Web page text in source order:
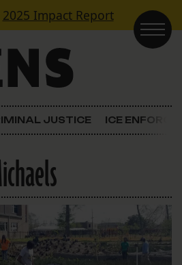
2025 Impact Report
JUSTICE ICE